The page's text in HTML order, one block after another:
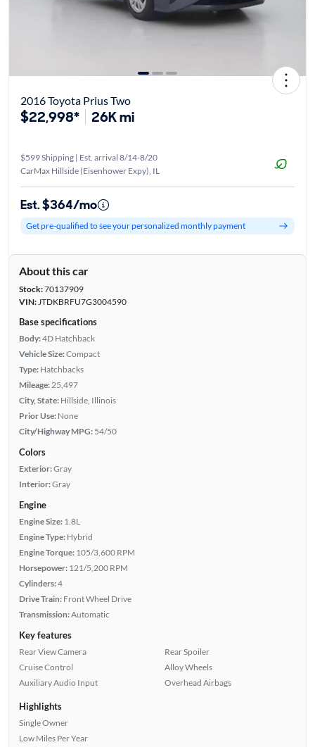
2016 Toyota Prius Two
$22,998* 26K mi
$599 Shipping | Est. arrival 8/14-8/20
CarMax Hillside (Eisenhower Expy), IL
Est. $364/mo
Get pre-qualified to see your personalized monthly payment
About this car
Stock:70137909
VIN:JTDKBRFU7G3004590
Base specifications
Body:4D Hatchback
Vehicle Size:Compact
Type: Hatchbacks
Mileage: 25,497
City, State: Hillside, Illinois
Prior Use: None
City/Highway MPG: 54/50
Colors
Exterior:Gray
Interior:Gray
Engine
Engine Size: 1.8L
Engine Type: Hybrid
Engine Torque: 105/3,600 RPM
Horsepower: 121/5,200 RPM
Cylinders:4
Drive Train: Front Wheel Drive
Transmission:Automatic
Key features
Rear View Camera
Cruise Control
Auxiliary Audio Input
Rear Spoiler
Alloy Wheels
Overhead Airbags
Highlights
Single Owner
Low Miles Per Year